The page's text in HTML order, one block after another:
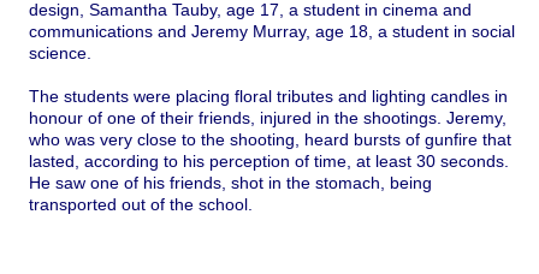
design, Samantha Tauby, age 17, a student in cinema and
communications and Jeremy Murray, age 18, a student in social
science.
The students were placing floral tributes and lighting candles in
honour of one of their friends, injured in the shootings. Jeremy,
who was very close to the shooting, heard bursts of gunfire that
lasted, according to his perception of time, at least 30 seconds.
He saw one of his friends, shot in the stomach, being
transported out of the school.